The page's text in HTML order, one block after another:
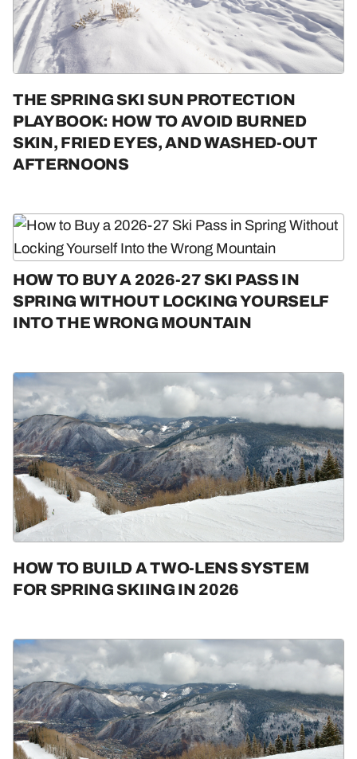
THE SPRING SKI SUN PROTECTION
PLAYBOOK: HOW TO AVOID BURNED
SKIN, FRIED EYES, AND WASHED-OUT
AFTERNOONS
HOW TO BUY A 2026-27 SKI PASS IN
SPRING WITHOUT LOCKING YOURSELF
INTO THE WRONG MOUNTAIN
HOW TO BUILD A TWO-LENS SYSTEM
FOR SPRING SKIING IN 2026